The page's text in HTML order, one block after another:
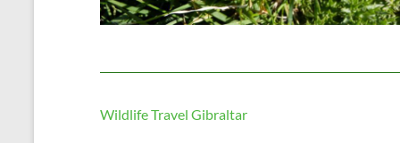
Wildlife Travel Gibraltar